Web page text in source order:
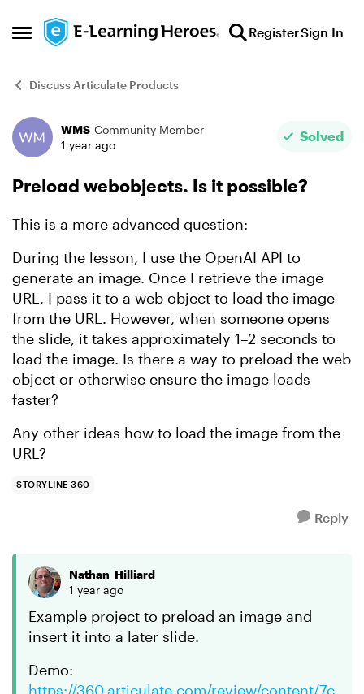
Open Side Menu
Skip to content RegisterSign In
Discuss Articulate Products
Forum Discussion
WMS Community Member
1 year ago
Solved
Preload webobjects. Is it possible?
This is a more advanced question:
During the lesson, I use the OpenAI API to
generate an image. Once I retrieve the image
URL, I pass it to a web object to load the image
from the URL. However, when someone opens
the slide, it takes approximately 1–2 seconds to
load the image. Is there a way to preload the web
object or otherwise ensure the image loads
faster?
Any other ideas how to load the image from the
URL?
STORYLINE 360
Reply
Nathan_Hilliard
1 year ago
Example project to preload an image and
insert it into a later slide.
Demo:
https://360.articulate.com/review/content/7c